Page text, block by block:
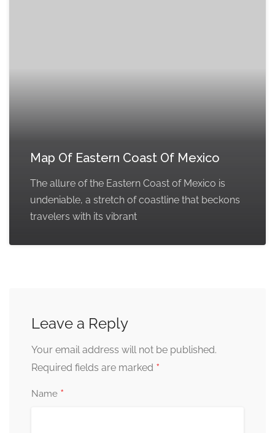
Map Of Eastern Coast Of Mexico
The allure of the Eastern Coast of Mexico is
undeniable, a stretch of coastline that beckons
travelers with its vibrant
Leave a Reply
Your email address will not be published.
Required fields are marked *
Name *